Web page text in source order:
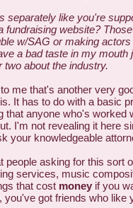
separately like you're
fundraising website?
w/SAG or making
a bad taste in my mouth
two about the industry.
me that's another very
It has to do with a basic
that anyone who's worked
I'm not revealing it here
your knowledgeable
people asking for this sort
services, music
that cost money if you
you've got friends who like